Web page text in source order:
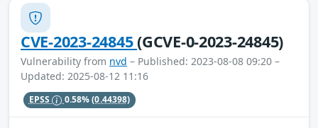
CVE-2023-24845(GCVE-0-2023-24845)
Vulnerability from nvd – Published: 2023-08-08 09:20 –
Updated: 2025-08-12 11:16
EPSS 0.58%(0.44398)